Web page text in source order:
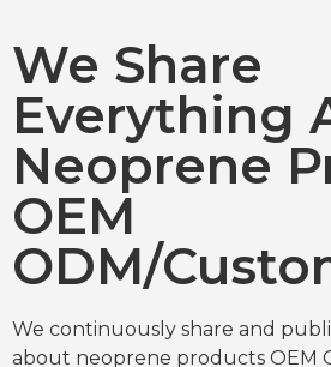
We Share
Everything
Neoprene
OEM
ODM/
We continuously share and
about neoprene products OEM